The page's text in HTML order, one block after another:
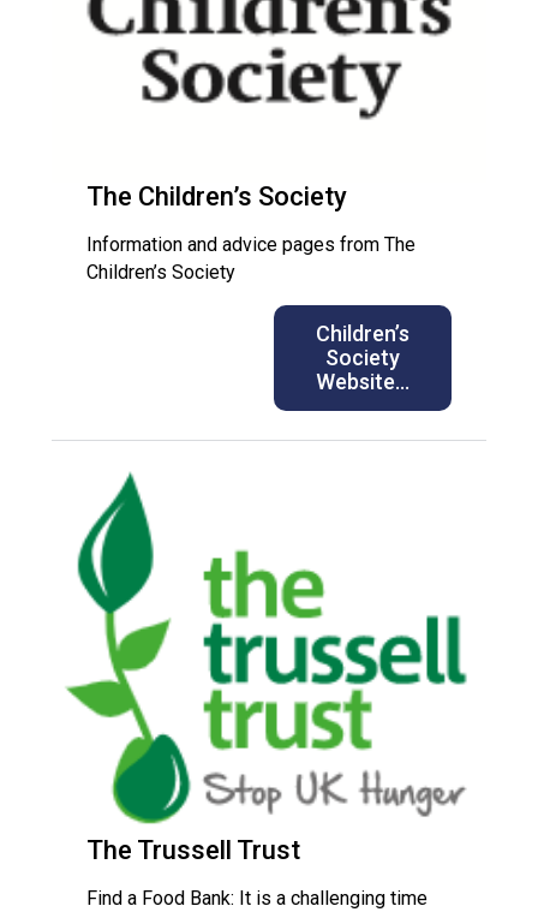
The Children’s Society
Information and advice pages from The
Children’s Society
Children’s
Society
Website…
The Trussell Trust
Find a Food Bank: It is a challenging time